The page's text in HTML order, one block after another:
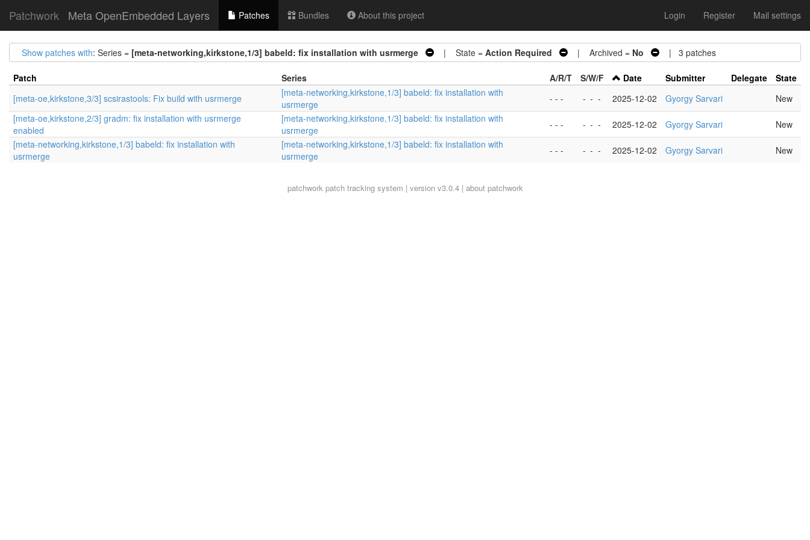
Patchwork Meta OpenEmbedded Layers Patches Bundles About this project Login Register Mail settings
Show patches with: Series = [meta-networking,kirkstone,1/3] babeld: fix installation with usrmerge | State = Action Required | Archived = No | 3 patches
Patch Series A/R/T S/W/F Date Submitter Delegate
State
[meta-oe,kirkstone,3/3] scsirastools: Fix build with usrmerge
[meta-networking,kirkstone,1/3] babeld: fix installation with
usrmerge
- - - - - - 2025-12-02 Gyorgy Sarvari
New
[meta-oe,kirkstone,2/3] gradm: fix installation with usrmerge
enabled
[meta-networking,kirkstone,1/3] babeld: fix installation with
usrmerge
- - - - - - 2025-12-02 Gyorgy Sarvari
New
[meta-networking,kirkstone,1/3] babeld: fix installation with
usrmerge
[meta-networking,kirkstone,1/3] babeld: fix installation with
usrmerge
- - - - - - 2025-12-02 Gyorgy Sarvari New
patchworkpatch tracking system | version v3.0.4 | about patchwork